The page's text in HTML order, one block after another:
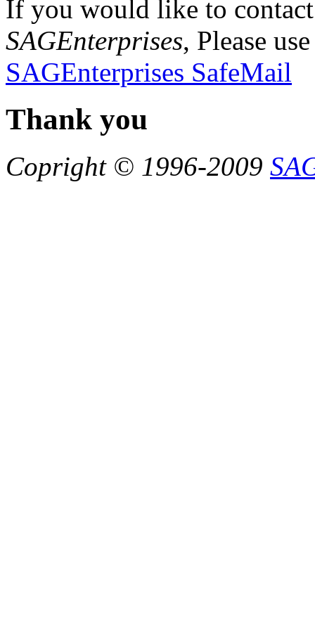
If you would like to
SAGEnterprises, Please
SAGEnterprises SafeMail
Thank you
Copright © 1996-2009